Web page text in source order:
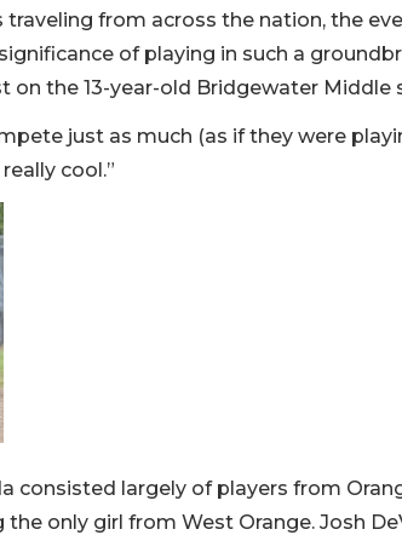
from across the nation, the
of playing in such a
on the 13-year-old Bridgewater Middle
just as much (as if they were
cool.”
consisted largely of players from
only girl from West Orange. Josh